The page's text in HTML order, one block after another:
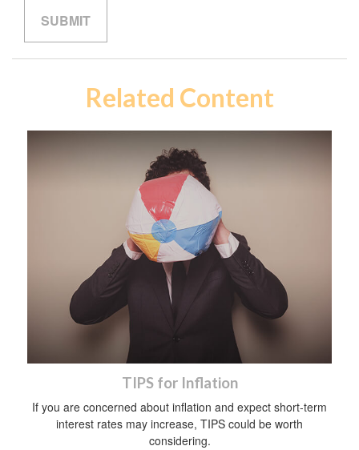
Related Content
TIPS for Inflation
If you are concerned about inflation and expect short-term
interest rates may increase, TIPS could be worth
considering.